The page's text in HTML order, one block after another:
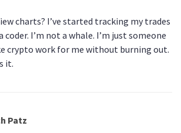
charts? I’ve started tracking my trades
coder. I’m not a whale. I’m just someone
crypto work for me without burning out.
it.
Patz